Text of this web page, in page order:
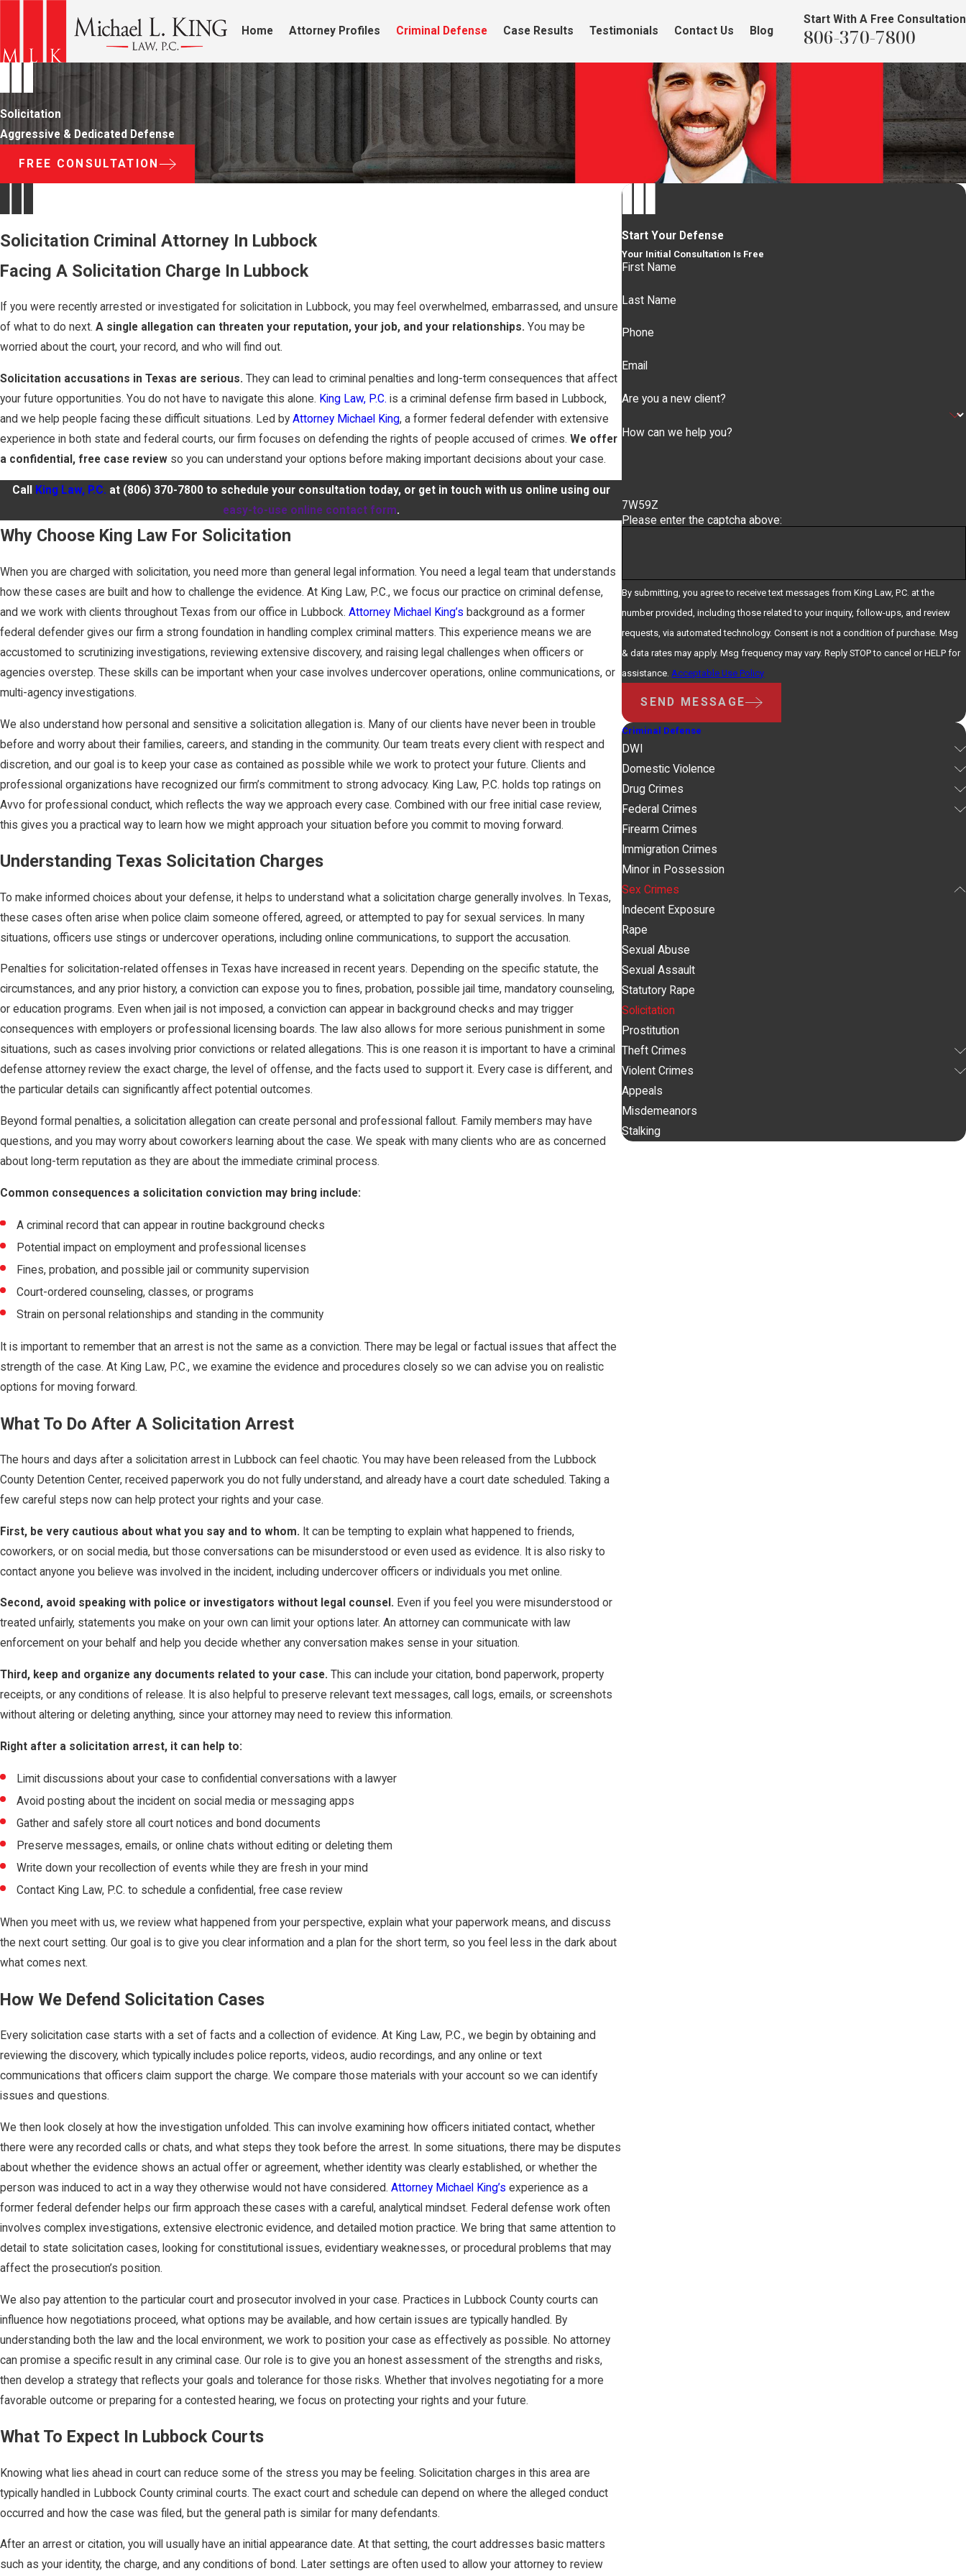
Home Attorney Profiles Criminal Defense Case Results Testimonials Contact Us Blog
Start With A Free Consultation
806-370-7800
Solicitation
Aggressive & Dedicated Defense
FREE CONSULTATION
Solicitation Criminal Attorney In Lubbock
Facing A Solicitation Charge In Lubbock
If you were recently arrested or investigated for solicitation in Lubbock, you may feel overwhelmed, embarrassed, and unsure
of what to do next. A single allegation can threaten your reputation, your job, and your relationships. You may be
worried about the court, your record, and who will find out.
Solicitation accusations in Texas are serious. They can lead to criminal penalties and long-term consequences that affect
your future opportunities. You do not have to navigate this alone. King Law, P.C. is a criminal defense firm based in Lubbock,
and we help people facing these difficult situations. Led by Attorney Michael King, a former federal defender with extensive
experience in both state and federal courts, our firm focuses on defending the rights of people accused of crimes. We offer
a confidential, free case review so you can understand your options before making important decisions about your case.
Call King Law, P.C. at (806) 370-7800 to schedule your consultation today, or get in touch with us online using our
easy-to-use online contact form.
Why Choose King Law For Solicitation
When you are charged with solicitation, you need more than general legal information. You need a legal team that understands
how these cases are built and how to challenge the evidence. At King Law, P.C., we focus our practice on criminal defense,
and we work with clients throughout Texas from our office in Lubbock. Attorney Michael King’s background as a former
federal defender gives our firm a strong foundation in handling complex criminal matters. This experience means we are
accustomed to scrutinizing investigations, reviewing extensive discovery, and raising legal challenges when officers or
agencies overstep. These skills can be important when your case involves undercover operations, online communications, or
multi-agency investigations.
We also understand how personal and sensitive a solicitation allegation is. Many of our clients have never been in trouble
before and worry about their families, careers, and standing in the community. Our team treats every client with respect and
discretion, and our goal is to keep your case as contained as possible while we work to protect your future. Clients and
professional organizations have recognized our firm’s commitment to strong advocacy. King Law, P.C. holds top ratings on
Avvo for professional conduct, which reflects the way we approach every case. Combined with our free initial case review,
this gives you a practical way to learn how we might approach your situation before you commit to moving forward.
Understanding Texas Solicitation Charges
To make informed choices about your defense, it helps to understand what a solicitation charge generally involves. In Texas,
these cases often arise when police claim someone offered, agreed, or attempted to pay for sexual services. In many
situations, officers use stings or undercover operations, including online communications, to support the accusation.
Penalties for solicitation-related offenses in Texas have increased in recent years. Depending on the specific statute, the
circumstances, and any prior history, a conviction can expose you to fines, probation, possible jail time, mandatory counseling,
or education programs. Even when jail is not imposed, a conviction can appear in background checks and may trigger
consequences with employers or professional licensing boards. The law also allows for more serious punishment in some
situations, such as cases involving prior convictions or related allegations. This is one reason it is important to have a criminal
defense attorney review the exact charge, the level of offense, and the facts used to support it. Every case is different, and
the particular details can significantly affect potential outcomes.
Beyond formal penalties, a solicitation allegation can create personal and professional fallout. Family members may have
questions, and you may worry about coworkers learning about the case. We speak with many clients who are as concerned
about long-term reputation as they are about the immediate criminal process.
Common consequences a solicitation conviction may bring include:
A criminal record that can appear in routine background checks
Potential impact on employment and professional licenses
Fines, probation, and possible jail or community supervision
Court-ordered counseling, classes, or programs
Strain on personal relationships and standing in the community
It is important to remember that an arrest is not the same as a conviction. There may be legal or factual issues that affect the
strength of the case. At King Law, P.C., we examine the evidence and procedures closely so we can advise you on realistic
options for moving forward.
What To Do After A Solicitation Arrest
The hours and days after a solicitation arrest in Lubbock can feel chaotic. You may have been released from the Lubbock
County Detention Center, received paperwork you do not fully understand, and already have a court date scheduled. Taking a
few careful steps now can help protect your rights and your case.
First, be very cautious about what you say and to whom. It can be tempting to explain what happened to friends,
coworkers, or on social media, but those conversations can be misunderstood or even used as evidence. It is also risky to
contact anyone you believe was involved in the incident, including undercover officers or individuals you met online.
Second, avoid speaking with police or investigators without legal counsel. Even if you feel you were misunderstood or
treated unfairly, statements you make on your own can limit your options later. An attorney can communicate with law
enforcement on your behalf and help you decide whether any conversation makes sense in your situation.
Third, keep and organize any documents related to your case. This can include your citation, bond paperwork, property
receipts, or any conditions of release. It is also helpful to preserve relevant text messages, call logs, emails, or screenshots
without altering or deleting anything, since your attorney may need to review this information.
Right after a solicitation arrest, it can help to:
Limit discussions about your case to confidential conversations with a lawyer
Avoid posting about the incident on social media or messaging apps
Gather and safely store all court notices and bond documents
Preserve messages, emails, or online chats without editing or deleting them
Write down your recollection of events while they are fresh in your mind
Contact King Law, P.C. to schedule a confidential, free case review
When you meet with us, we review what happened from your perspective, explain what your paperwork means, and discuss
the next court setting. Our goal is to give you clear information and a plan for the short term, so you feel less in the dark about
what comes next.
How We Defend Solicitation Cases
Every solicitation case starts with a set of facts and a collection of evidence. At King Law, P.C., we begin by obtaining and
reviewing the discovery, which typically includes police reports, videos, audio recordings, and any online or text
communications that officers claim support the charge. We compare those materials with your account so we can identify
issues and questions.
We then look closely at how the investigation unfolded. This can involve examining how officers initiated contact, whether
there were any recorded calls or chats, and what steps they took before the arrest. In some situations, there may be disputes
about whether the evidence shows an actual offer or agreement, whether identity was clearly established, or whether the
person was induced to act in a way they otherwise would not have considered. Attorney Michael King’s experience as a
former federal defender helps our firm approach these cases with a careful, analytical mindset. Federal defense work often
involves complex investigations, extensive electronic evidence, and detailed motion practice. We bring that same attention to
detail to state solicitation cases, looking for constitutional issues, evidentiary weaknesses, or procedural problems that may
affect the prosecution’s position.
We also pay attention to the particular court and prosecutor involved in your case. Practices in Lubbock County courts can
influence how negotiations proceed, what options may be available, and how certain issues are typically handled. By
understanding both the law and the local environment, we work to position your case as effectively as possible. No attorney
can promise a specific result in any criminal case. Our role is to give you an honest assessment of the strengths and risks,
then develop a strategy that reflects your goals and tolerance for those risks. Whether that involves negotiating for a more
favorable outcome or preparing for a contested hearing, we focus on protecting your rights and your future.
What To Expect In Lubbock Courts
Knowing what lies ahead in court can reduce some of the stress you may be feeling. Solicitation charges in this area are
typically handled in Lubbock County criminal courts. The exact court and schedule can depend on where the alleged conduct
occurred and how the case was filed, but the general path is similar for many defendants.
After an arrest or citation, you will usually have an initial appearance date. At that setting, the court addresses basic matters
such as your identity, the charge, and any conditions of bond. Later settings are often used to allow your attorney to review
Start Your Defense
Your Initial Consultation Is Free
First Name
Last Name
Phone
Email
Are you a new client?
How can we help you?
7W59Z
Please enter the captcha above:
By submitting, you agree to receive text messages from King Law, P.C. at the
number provided, including those related to your inquiry, follow-ups, and review
requests, via automated technology. Consent is not a condition of purchase. Msg
& data rates may apply. Msg frequency may vary. Reply STOP to cancel or HELP for
assistance.Acceptable Use Policy
SEND MESSAGE
Criminal Defense
DWI
Domestic Violence
Drug Crimes
Federal Crimes
Firearm Crimes
Immigration Crimes
Minor in Possession
Sex Crimes
Indecent Exposure
Rape
Sexual Abuse
Sexual Assault
Statutory Rape
Solicitation
Prostitution
Theft Crimes
Violent Crimes
Appeals
Misdemeanors
Stalking